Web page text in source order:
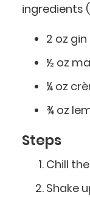
ingredients
2 oz gin
½ oz
¼ oz
¾ oz
Steps
Chill
Shake